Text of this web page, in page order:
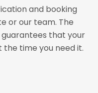
and booking
or our team. The
that your
the time you need it.